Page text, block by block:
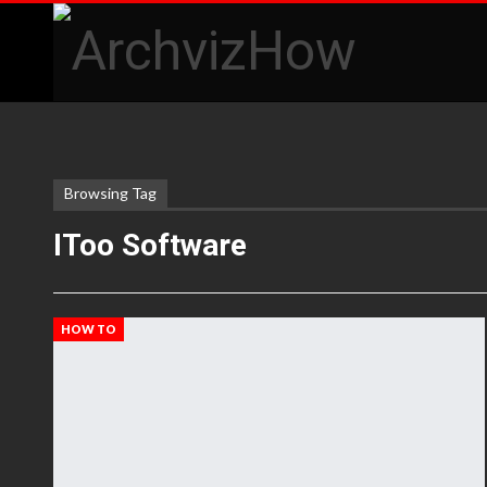
Browsing Tag
IToo Software
HOW TO